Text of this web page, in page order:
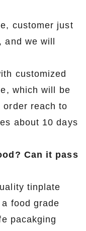
customer just
we will
customized
which will be
order reach to
about 10 days
Can it pass
tinplate
food grade
pacakging